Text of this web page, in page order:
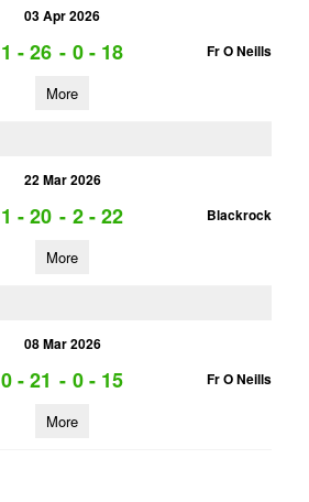
03 Apr 2026
1 - 26 - 0 - 18 Fr O Neills
More
22 Mar 2026
1 - 20 - 2 - 22 Blackrock
More
08 Mar 2026
0 - 21 - 0 - 15 Fr O Neills
More